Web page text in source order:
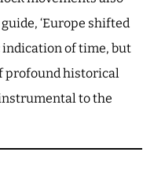
guide, ‘Europe shifted
of time, but
profound historical
to the